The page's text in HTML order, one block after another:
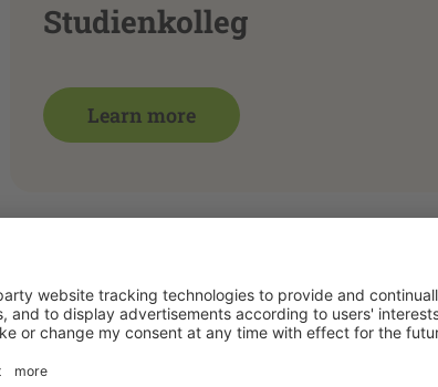
Studienkolleg
Learn more